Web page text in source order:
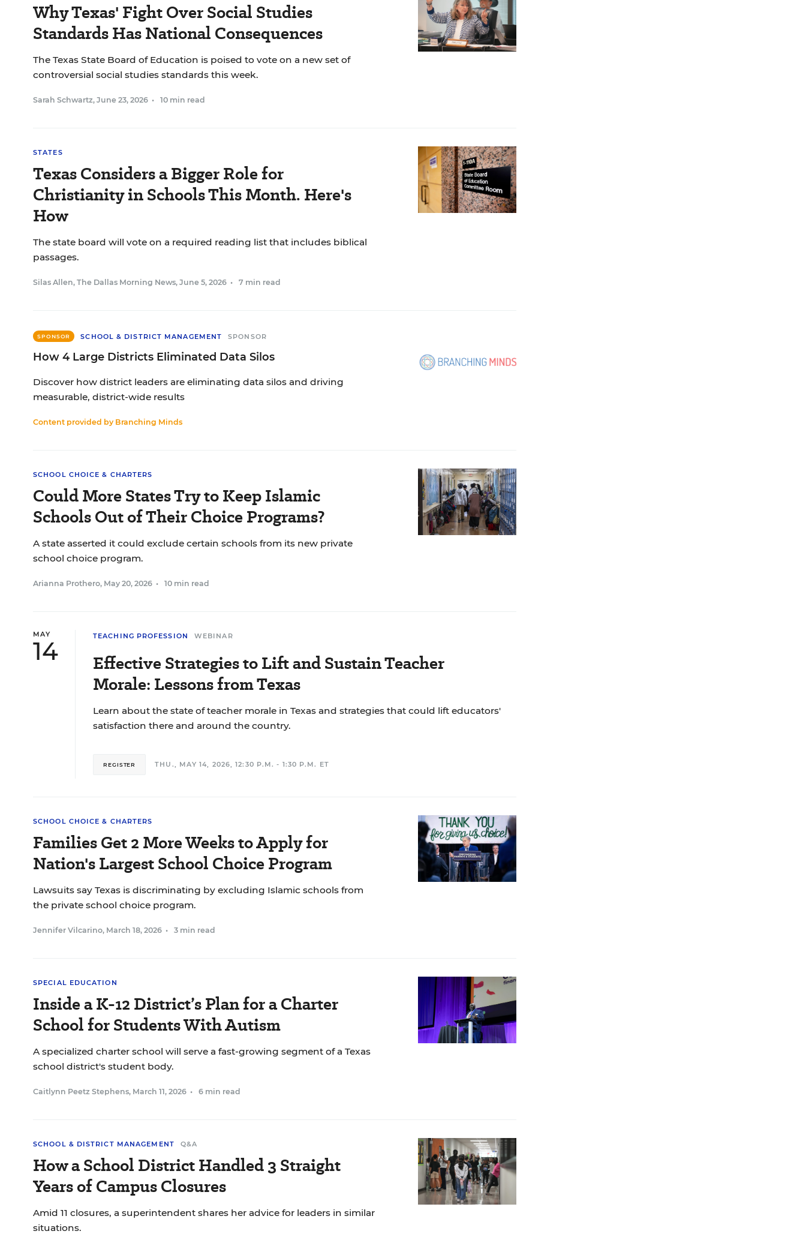
Why Texas' Fight Over Social Studies
Standards Has National Consequences
The Texas State Board of Education is poised to vote on a new set of
controversial social studies standards this week.
Sarah Schwartz, June 23, 2026 • 10 min read
STATES
Texas Considers a Bigger Role for
Christianity in Schools This Month. Here's
How
The state board will vote on a required reading list that includes biblical
passages.
Silas Allen, The Dallas Morning News, June 5, 2026 • 7 min read
SPONSOR SCHOOL & DISTRICT MANAGEMENT SPONSOR
How 4 Large Districts Eliminated Data Silos
Discover how district leaders are eliminating data silos and driving
measurable, district-wide results
Content provided by Branching Minds
SCHOOL CHOICE & CHARTERS
Could More States Try to Keep Islamic
Schools Out of Their Choice Programs?
A state asserted it could exclude certain schools from its new private
school choice program.
Arianna Prothero, May 20, 2026 • 10 min read
MAY
14
TEACHING PROFESSION WEBINAR
Effective Strategies to Lift and Sustain Teacher
Morale: Lessons from Texas
Learn about the state of teacher morale in Texas and strategies that could lift educators'
satisfaction there and around the country.
REGISTER THU., MAY 14, 2026, 12:30 P.M. - 1:30 P.M. ET
SCHOOL CHOICE & CHARTERS
Families Get 2 More Weeks to Apply for
Nation's Largest School Choice Program
Lawsuits say Texas is discriminating by excluding Islamic schools from
the private school choice program.
Jennifer Vilcarino, March 18, 2026 • 3 min read
SPECIAL EDUCATION
Inside a K-12 District’s Plan for a Charter
School for Students With Autism
A specialized charter school will serve a fast-growing segment of a Texas
school district's student body.
Caitlynn Peetz Stephens, March 11, 2026 • 6 min read
SCHOOL & DISTRICT MANAGEMENT Q&A
How a School District Handled 3 Straight
Years of Campus Closures
Amid 11 closures, a superintendent shares her advice for leaders in similar
situations.